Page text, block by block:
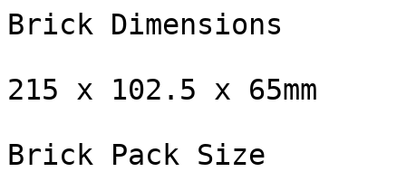
Brick Dimensions
215 x 102.5 x 65mm
Brick Pack Size